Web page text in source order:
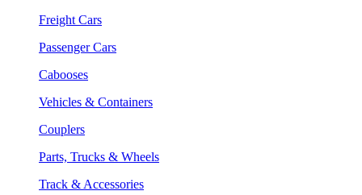
Freight Cars
Passenger Cars
Cabooses
Vehicles & Containers
Couplers
Parts, Trucks & Wheels
Track & Accessories